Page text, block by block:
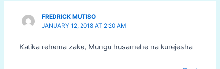
FREDRICK MUTISO
JANUARY 12, 2018 AT 2:20 AM
Katika rehema zake, Mungu husamehe na kurejesha